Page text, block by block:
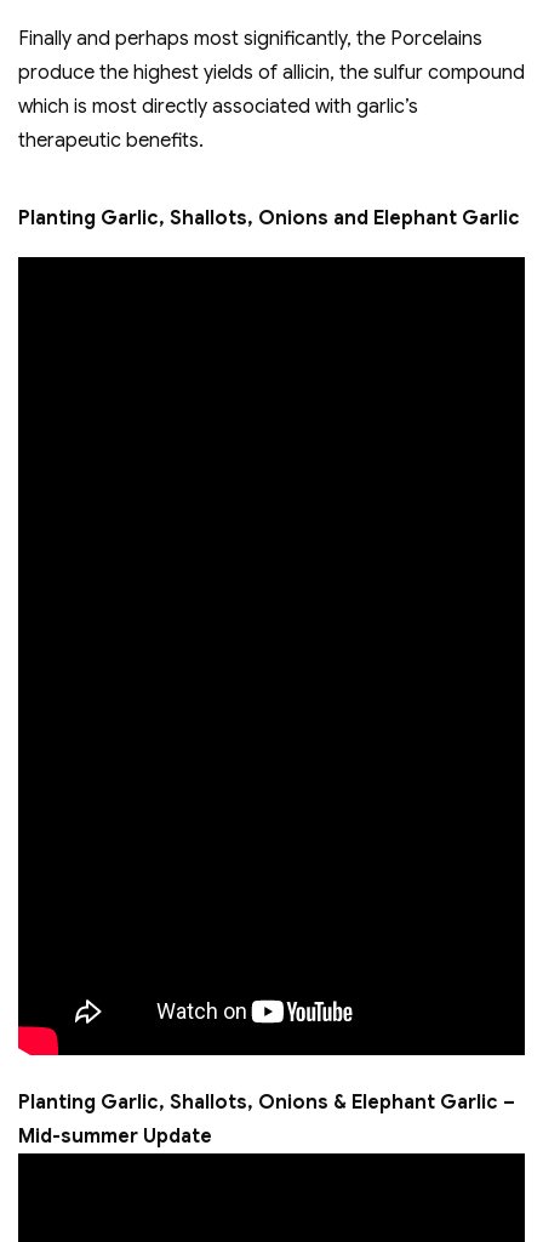
Finally and perhaps most significantly, the Porcelains
produce the highest yields of allicin, the sulfur compound
which is most directly associated with garlic’s
therapeutic benefits.
Planting Garlic, Shallots, Onions and Elephant Garlic
Planting Garlic, Shallots, Onions & Elephant Garlic –
Mid-summer Update